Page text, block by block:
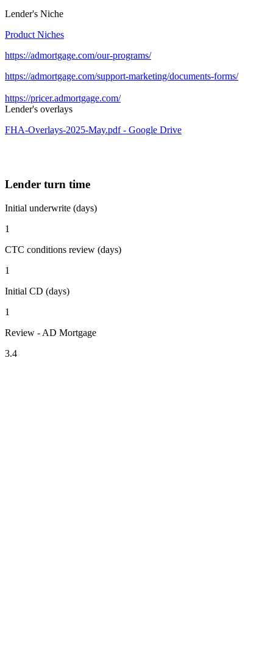
Lender's Niche
Product Niches
https://admortgage.com/our-programs/
https://admortgage.com/support-marketing/documents-forms/
https://pricer.admortgage.com/
Lender's overlays
FHA-Overlays-2025-May.pdf - Google Drive
Lender turn time
Initial underwrite (days)
1
CTC conditions review (days)
1
Initial CD (days)
1
Review - AD Mortgage
3.4